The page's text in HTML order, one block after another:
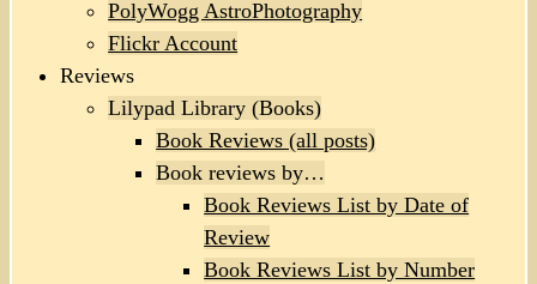
PolyWogg AstroPhotography
Flickr Account
Reviews
Lilypad Library (Books)
Book Reviews (all posts)
Book reviews by…
Book Reviews List by Date of
Review
Book Reviews List by Number